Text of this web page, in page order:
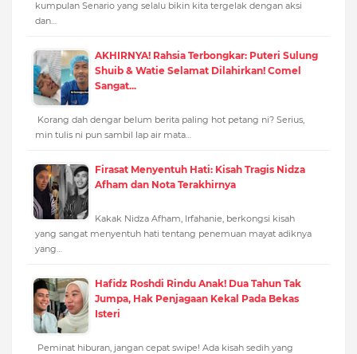
kumpulan Senario yang selalu bikin kita tergelak dengan aksi
dan…
AKHIRNYA! Rahsia Terbongkar: Puteri Sulung
Shuib & Watie Selamat Dilahirkan! Comel
Sangat...
Korang dah dengar belum berita paling hot petang ni? Serius,
min tulis ni pun sambil lap air mata…
Firasat Menyentuh Hati: Kisah Tragis Nidza
Afham dan Nota Terakhirnya
Kakak Nidza Afham, Irfahanie, berkongsi kisah
yang sangat menyentuh hati tentang penemuan mayat adiknya
yang…
Hafidz Roshdi Rindu Anak! Dua Tahun Tak
Jumpa, Hak Penjagaan Kekal Pada Bekas
Isteri
Peminat hiburan, jangan cepat swipe! Ada kisah sedih yang